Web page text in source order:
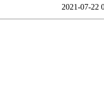
2021-07-22